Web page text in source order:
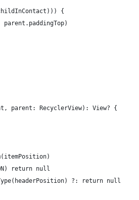
{
parent.paddingTop)
parent: RecyclerView): View? {
return null
?: return null